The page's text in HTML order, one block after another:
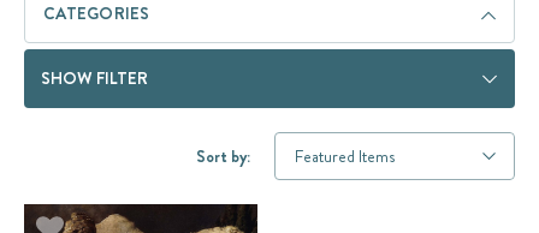
CATEGORIES
SHOW FILTER
Sort by: